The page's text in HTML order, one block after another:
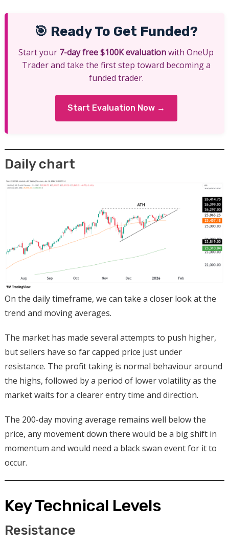
🎯 Ready To Get Funded?
Start your 7-day free $100K evaluationwith OneUp
Trader and take the first step toward becoming a
funded trader.
Start Evaluation Now →
Daily chart
On the daily timeframe, we can take a closer look at the
trend and moving averages.
The market has made several attempts to push higher,
but sellers have so far capped price just under
resistance. The profit taking is normal behaviour around
the highs, followed by a period of lower volatility as the
market waits for a clearer entry time and direction.
The 200-day moving average remains well below the
price, any movement down there would be a big shift in
momentum and would need a black swan event for it to
occur.
Key Technical Levels
Resistance